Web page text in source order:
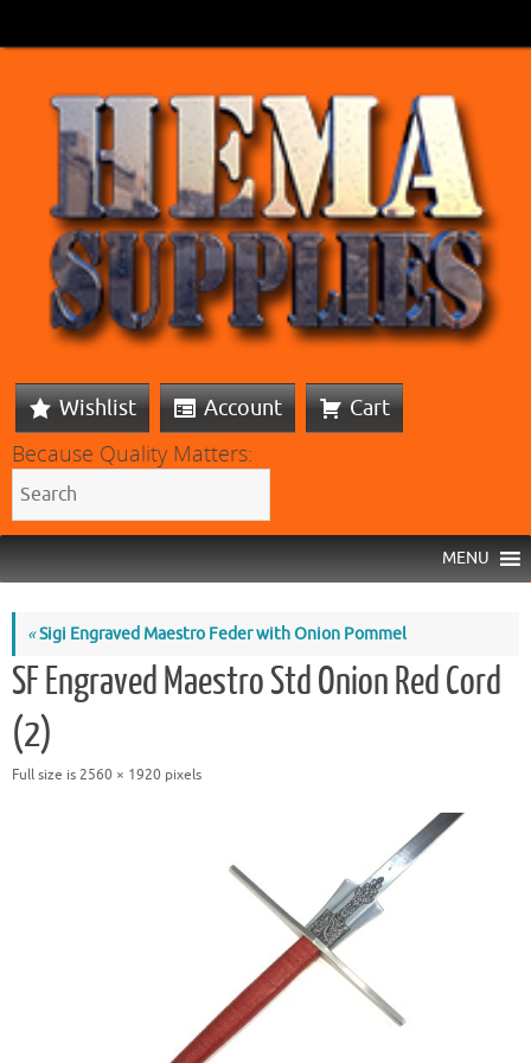
Wishlist Account Cart
Because Quality Matters:
MENU
«Sigi Engraved Maestro Feder with Onion Pommel
SF Engraved Maestro Std Onion Red Cord
(2)
Full size is 2560 × 1920 pixels